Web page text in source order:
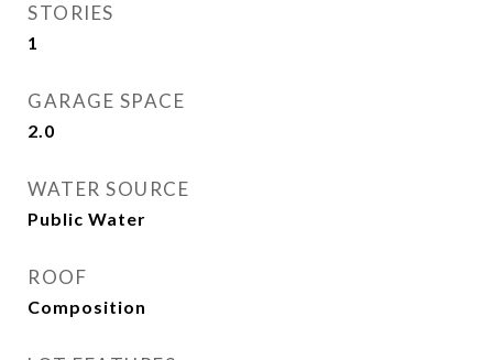
STORIES
1
GARAGE SPACE
2.0
WATER SOURCE
Public Water
ROOF
Composition